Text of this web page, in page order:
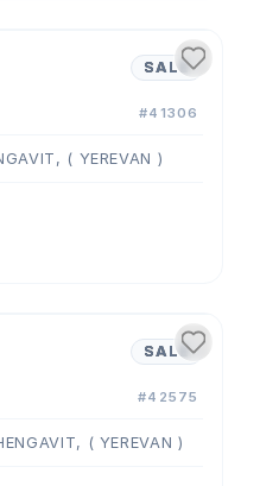
SALE
#41306
( YEREVAN )
SALE
#42575
( YEREVAN )